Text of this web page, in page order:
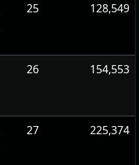
25 128,549
26 154,553
27 225,374